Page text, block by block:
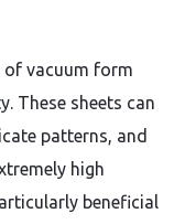
of vacuum form
These sheets can
patterns, and
high
beneficial